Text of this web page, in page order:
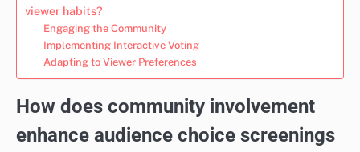
viewer habits?
Engaging the Community
Implementing Interactive Voting
Adapting to Viewer Preferences
How does community involvement
enhance audience choice screenings